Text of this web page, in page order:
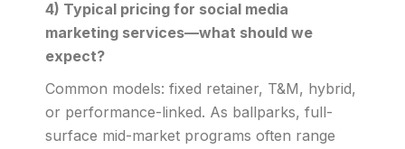
4) Typical pricing for social media
marketing services—what should we
expect?
Common models: fixed retainer, T&M, hybrid,
or performance-linked. As ballparks, full-
surface mid-market programs often range